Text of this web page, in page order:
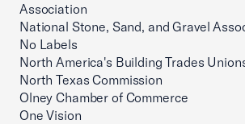
Association
National Stone, Sand, and Gravel
No Labels
North America's Building Trades
North Texas Commission
Olney Chamber of Commerce
One Vision